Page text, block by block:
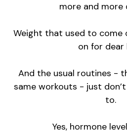
more and more
Weight that used to come
on for dear
And the usual routines -
same workouts - just
to.
Yes, hormone